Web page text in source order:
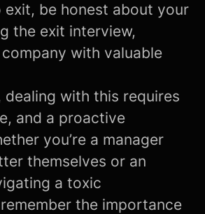
exit, be honest about your
the exit interview,
with valuable
dealing with this requires
and a proactive
you’re a manager
themselves or an
a toxic
the importance